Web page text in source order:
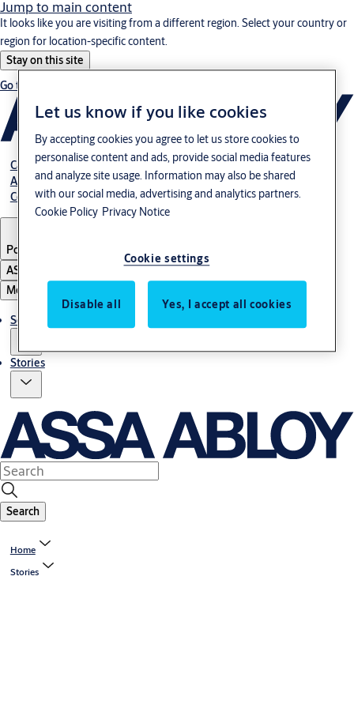
Jump to main content
It looks like you are visiting from a different region. Select your country or
region for location-specific content.
Stay on this site
Go to Ireland
Career
About us
Contact
Portugal
ASSA ABLOY Group
Menu
Solutions
Stories
Search
Home
Stories
Let us know if you like cookies
By accepting cookies you agree to let us store cookies to
personalise content and ads, provide social media features
and analyze site usage. Information may also be shared
with our social media, advertising and analytics partners.
Cookie Policy Privacy Notice
Cookie settings
Disable all Yes, I accept all cookies